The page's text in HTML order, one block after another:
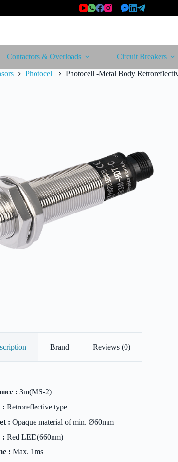
Contactors & Overloads Circuit Breakers
Photocell Photocell -Metal Body
Brand Reviews (0)
: 3m(MS-2)
: Retroreflective type
: Opaque material of min. Ø60mm
: Red LED(660nm)
: Max. 1ms